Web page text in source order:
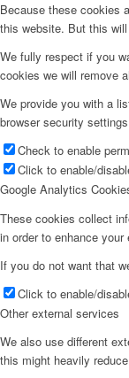
Because these cookies
this website. But this
We fully respect if you
cookies we will remove
We provide you with a
browser security
Check to enable
Click to enable/
Google Analytics
These cookies collect
in order to enhance your
If you do not want that
Click to enable/
Other external services
We also use different
this might heavily